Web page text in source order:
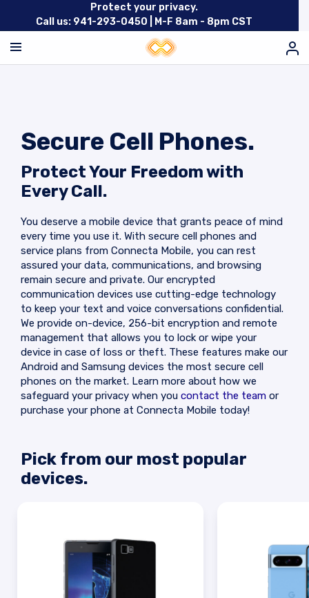
Protect your privacy.
Call us: 941-293-0450 |
M-F 8am - 8pm CST
Secure Cell Phones.
Protect Your Freedom with
Every Call.
You deserve a mobile device that grants peace of mind
every time you use it. With secure cell phones and
service plans from Connecta Mobile, you can rest
assured your data, communications, and browsing
remain secure and private. Our encrypted
communication devices use cutting-edge technology
to keep your text and voice conversations confidential.
We provide on-device, 256-bit encryption and remote
management that allows you to lock or wipe your
device in case of loss or theft. These features make our
Android and Samsung devices the most secure cell
phones on the market. Learn more about how we
safeguard your privacy when you contact the team or
purchase your phone at Connecta Mobile today!
Pick from our most popular
devices.